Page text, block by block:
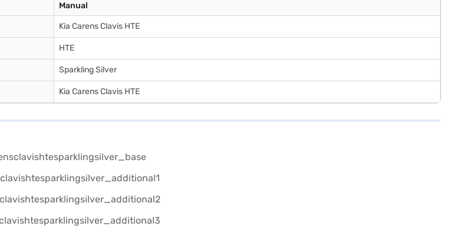
Manual
Kia Carens Clavis HTE
HTE
Sparkling Silver
Kia Carens Clavis HTE